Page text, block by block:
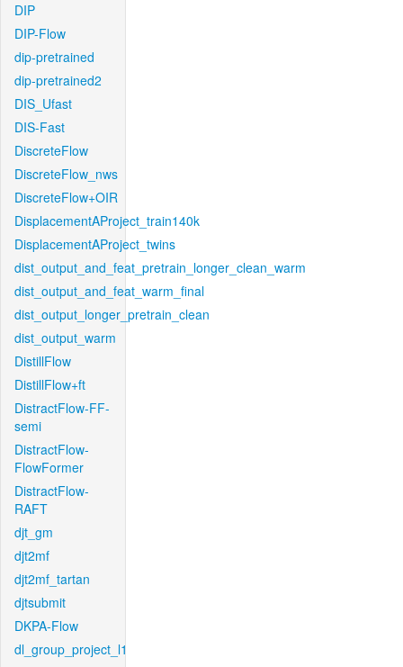
DIP
DIP-Flow
dip-pretrained
dip-pretrained2
DIS_Ufast
DIS-Fast
DiscreteFlow
DiscreteFlow_nws
DiscreteFlow+OIR
DisplacementAProject_train140k
DisplacementAProject_twins
dist_output_and_feat_pretrain_longer_clean_warm
dist_output_and_feat_warm_final
dist_output_longer_pretrain_clean
dist_output_warm
DistillFlow
DistillFlow+ft
DistractFlow-FF-
semi
DistractFlow-
FlowFormer
DistractFlow-
RAFT
djt_gm
djt2mf
djt2mf_tartan
djtsubmit
DKPA-Flow
dl_group_project_l1